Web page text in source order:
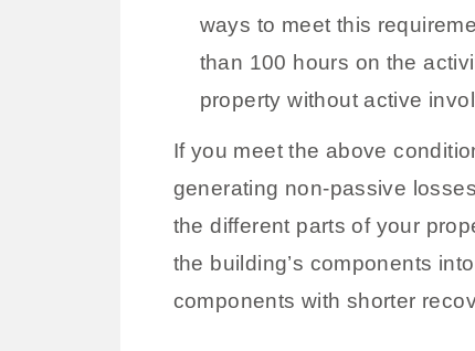
ways to meet this
than 100 hours on the
property without active
If you meet the above
generating non-passive
the different parts of your
the building’s components
components with shorter